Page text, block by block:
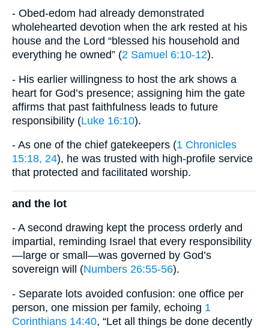
- Obed-edom had already demonstrated
wholehearted devotion when the ark rested at his
house and the Lord “blessed his household and
everything he owned” (2 Samuel 6:10-12).
- His earlier willingness to host the ark shows a
heart for God’s presence; assigning him the gate
affirms that past faithfulness leads to future
responsibility (Luke 16:10).
- As one of the chief gatekeepers (1 Chronicles
15:18, 24), he was trusted with high-profile service
that protected and facilitated worship.
and the lot
- A second drawing kept the process orderly and
impartial, reminding Israel that every responsibility
—large or small—was governed by God’s
sovereign will (Numbers 26:55-56).
- Separate lots avoided confusion: one office per
person, one mission per family, echoing 1
Corinthians 14:40, “Let all things be done decently